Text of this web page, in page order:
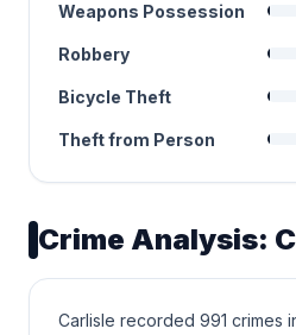
Weapons Possession
Robbery
Bicycle Theft
Theft from Person
Crime Analysis:
Carlisle recorded 991 crimes